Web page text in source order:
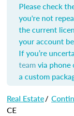
Please check
you're not
the current
your account
If you’re
teamvia phone
a custom
Real Estate/
CE